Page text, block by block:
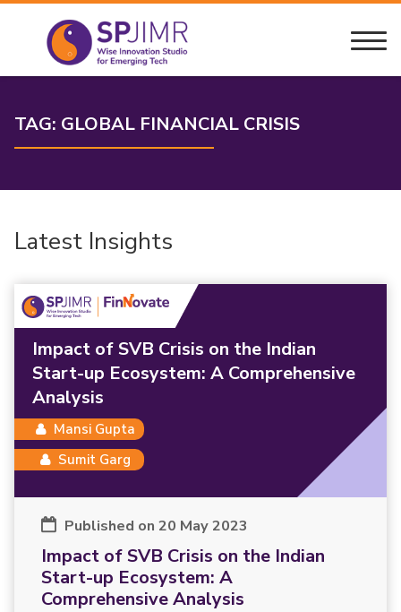
TAG: GLOBAL FINANCIAL CRISIS
Latest Insights
Impact of SVB Crisis on the Indian
Start-up Ecosystem: A Comprehensive
Analysis
Mansi Gupta
Sumit Garg
Published on 20 May 2023
Impact of SVB Crisis on the Indian
Start-up Ecosystem: A
Comprehensive Analysis